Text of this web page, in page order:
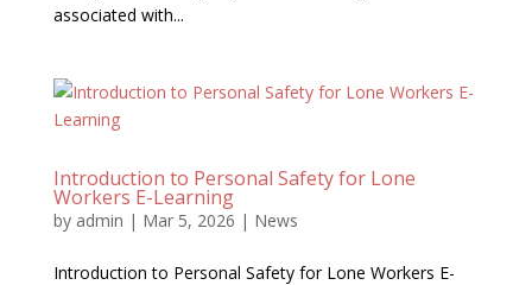
associated with...
Introduction to Personal Safety for Lone
Workers E-Learning
by admin | Mar 5, 2026 | News
Introduction to Personal Safety for Lone Workers E-